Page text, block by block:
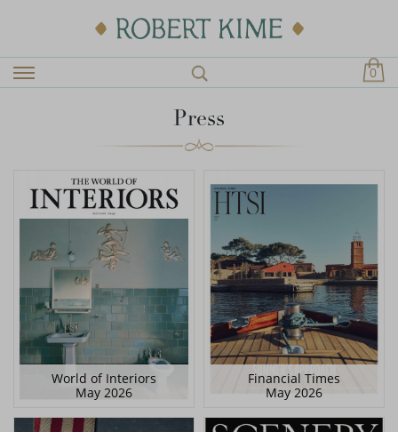
0
Press
World of Interiors
May 2026
Financial Times
May 2026